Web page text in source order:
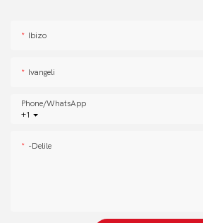
Ibizo
Ivangeli
+1
Phone/whatsApp
-delile